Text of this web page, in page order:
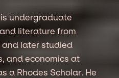
undergraduate
literature from
and later studied
and economics at
a Rhodes Scholar. He